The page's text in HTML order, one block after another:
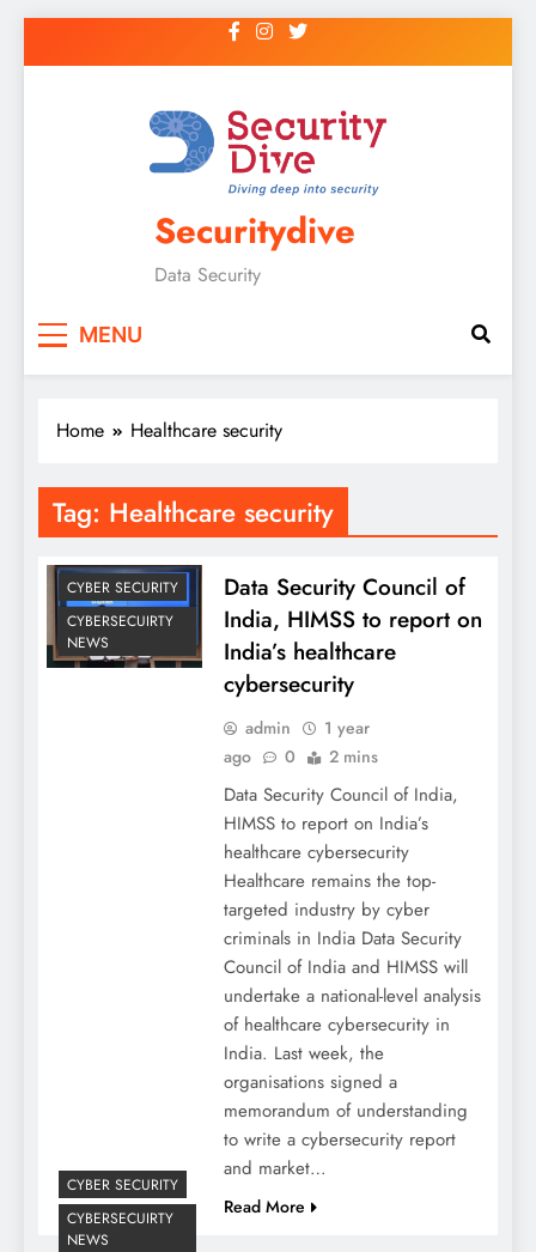
Securitydive
Data Security
MENU
Home Healthcare security
Tag: Healthcare security
CYBER SECURITY
CYBERSECUIRTY
NEWS
Data Security Council of
India, HIMSS to report on
India’s healthcare
cybersecurity
admin
1 year
ago
0 2 mins
Data Security Council of India,
HIMSS to report on India’s
healthcare cybersecurity
Healthcare remains the top-
targeted industry by cyber
criminals in India Data Security
Council of India and HIMSS will
undertake a national-level analysis
of healthcare cybersecurity in
India. Last week, the
organisations signed a
memorandum of understanding
to write a cybersecurity report
and market…
Read More
CYBER SECURITY
CYBERSECUIRTY
NEWS